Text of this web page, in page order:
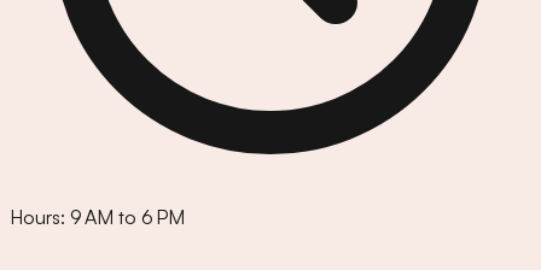
Hours: 9 AM to 6 PM